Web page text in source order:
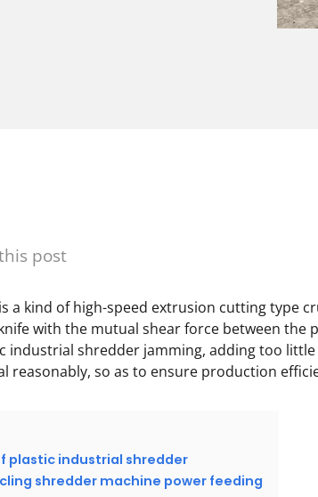
post
a kind of high-speed extrusion cutting type
with the mutual shear force between
industrial shredder jamming, adding too
reasonably, so as to ensure production
plastic industrial shredder
shredder machine power feeding